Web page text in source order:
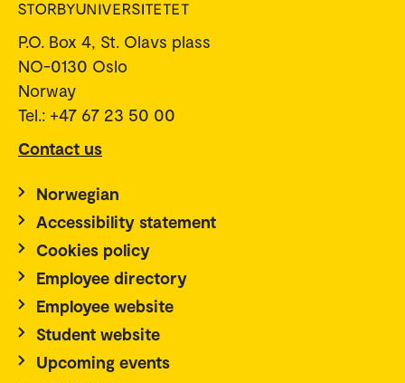
P.O. Box 4, St. Olavs plass
NO-0130 Oslo
Norway
Tel.: +47 67 23 50 00
Contact us
Norwegian
Accessibility statement
Cookies policy
Employee directory
Employee website
Student website
Upcoming events